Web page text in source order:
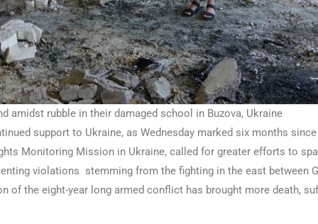
amidst rubble in their damaged school in Buzova, Ukraine
support to Ukraine, as Wednesday marked six months
Monitoring Mission in Ukraine, called for greater efforts to
violations stemming from the fighting in the east between
of the eight-year long armed conflict has brought more death,